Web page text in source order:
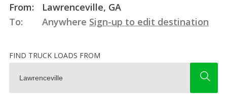
From:
Lawrenceville, GA
To:
Anywhere Sign-up to edit destination
FIND TRUCK LOADS FROM